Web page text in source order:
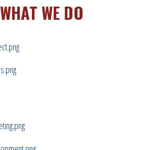
WHAT WE DO